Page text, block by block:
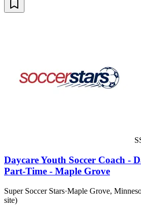
Daycare Youth Soccer Coach -
Part-Time - Maple Grove
Super Soccer Stars·Maple Grove,
site)